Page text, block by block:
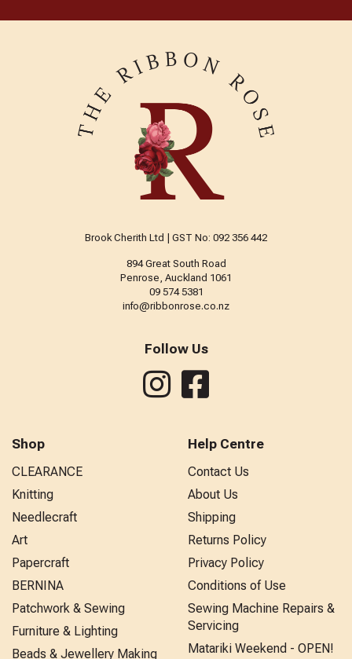
Brook Cherith Ltd | GST No: 092 356 442
894 Great South Road
Penrose, Auckland 1061
09 574 5381
info@ribbonrose.co.nz
Follow Us
Shop
CLEARANCE
Knitting
Needlecraft
Art
Papercraft
BERNINA
Patchwork & Sewing
Furniture & Lighting
Beads & Jewellery Making
Help Centre
Contact Us
About Us
Shipping
Returns Policy
Privacy Policy
Conditions of Use
Sewing Machine Repairs &
Servicing
Matariki Weekend - OPEN!